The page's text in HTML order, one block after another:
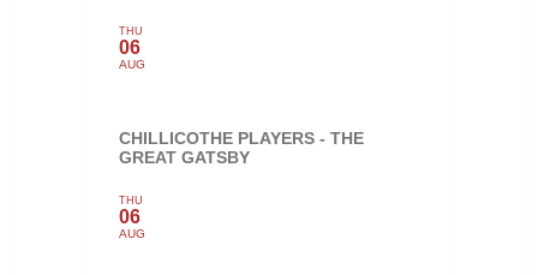
THU
06
AUG
CHILLICOTHE PLAYERS - THE
GREAT GATSBY
THU
06
AUG